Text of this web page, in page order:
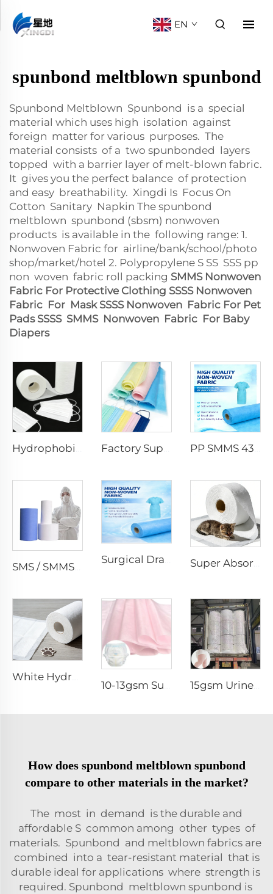
EN
spunbond meltblown spunbond
Spunbond Meltblown Spunbond is a special
material which uses high isolation against
foreign matter for various purposes. The
material consists of a two spunbonded layers
topped with a barrier layer of melt-blown fabric.
It gives you the perfect balance of protection
and easy breathability. Xingdi Is Focus On
Cotton Sanitary Napkin The spunbond
meltblown spunbond (sbsm) nonwoven
products is available in the following range: 1.
Nonwoven Fabric for airline/bank/school/photo
shop/market/hotel 2. Polypropylene S SS SSS pp
non woven fabric roll packing SMMS Nonwoven
Fabric For Protective Clothing SSSS Nonwoven
Fabric For Mask SSSS Nonwoven Fabric For Pet
Pads SSSS SMMS Nonwoven Fabric For Baby
Diapers
Super Absorbent White Spunbond Nonwoven Fabric for Pet Pad - Shandong Xingdi New Materials
15gsm Urine-Proof SMMS 100%PP SMMS Non Woven Fabric Roll for Diaper Leg Cuff- Shandong Xingdi New Material
How does spunbond meltblown spunbond
compare to other materials in the market?
The most in demand is the durable and
affordable S common among other types of
materials. Spunbond and meltblown fabrics are
combined into a tear-resistant material that is
durable ideal for applications where strength is
required. Spunbond meltblown spunbond is